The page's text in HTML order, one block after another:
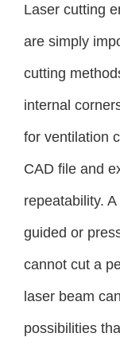
Laser cutting
are simply
cutting
internal
for ventilation
CAD file and
repeatability.
guided or
cannot cut a
laser beam
possibilities